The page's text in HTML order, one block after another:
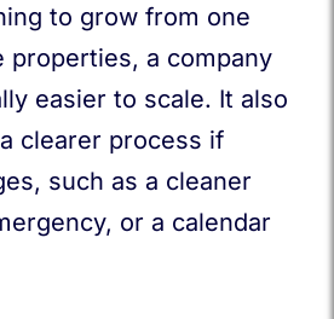
to grow from one
properties, a company
easier to scale. It also
clearer process if
such as a cleaner
or a calendar